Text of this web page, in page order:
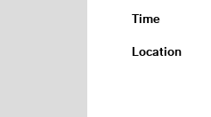
Time
Location